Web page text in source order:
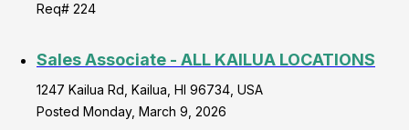
Req# 224
Sales Associate - ALL KAILUA LOCATIONS
1247 Kailua Rd, Kailua, HI 96734, USA
Posted Monday, March 9, 2026